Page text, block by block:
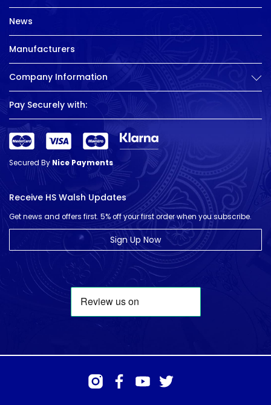
News
Manufacturers
Company Information
Pay Securely with:
Secured ByNice Payments
Receive HS Walsh Updates
Get news and offers first. 5% off your first order when you subscribe.
Sign Up Now